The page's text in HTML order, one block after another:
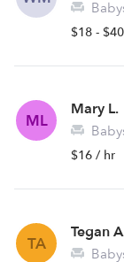
$18 -
ML
Mary L.
$16 / hr
TA
Tegan